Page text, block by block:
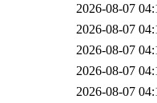
2026-08-07
2026-08-07
2026-08-07
2026-08-07
2026-08-07